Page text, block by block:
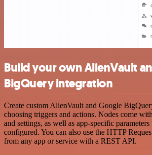
Build your own AlienVault
BigQuery integration
Create custom AlienVault and Google
choosing triggers and actions. Nodes come
and settings, as well as app-specific parameters
configured. You can also use the HTTP
from any app or service with a REST API.